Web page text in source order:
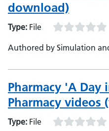
download)
Type: File
Authored by Simulation
Pharmacy 'A Day
Pharmacy
Type: File